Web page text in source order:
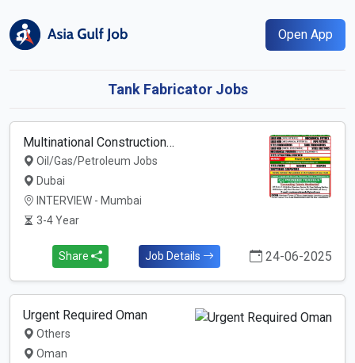
Open App
Tank Fabricator Jobs
Multinational Construction…
Oil/Gas/Petroleum Jobs
Dubai
INTERVIEW - Mumbai
3-4 Year
Share Job Details 24-06-2025
Urgent Required Oman
Others
Oman